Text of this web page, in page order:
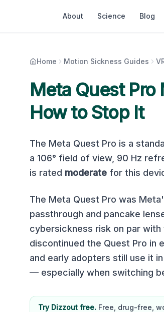
About Science Blog
Home Motion Sickness Guides
Meta Quest Pro
How to Stop It
The Meta Quest Pro is a
a 106° field of view, 90 Hz
is rated moderate for this
The Meta Quest Pro was
passthrough and pancake
cybersickness risk on par
discontinued the Quest Pro in
and early adopters still use it
— especially when switching
Try Dizzout free. Free, drug-free,